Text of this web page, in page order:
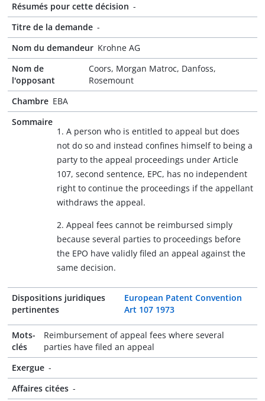
Résumés pour cette décision -
Titre de la demande -
Nom du demandeur Krohne AG
Nom de
l'opposant
Coors, Morgan Matroc, Danfoss,
Rosemount
Chambre EBA
Sommaire
1. A person who is entitled to appeal but does
not do so and instead confines himself to being a
party to the appeal proceedings under Article
107, second sentence, EPC, has no independent
right to continue the proceedings if the appellant
withdraws the appeal.
2. Appeal fees cannot be reimbursed simply
because several parties to proceedings before
the EPO have validly filed an appeal against the
same decision.
Dispositions juridiques
pertinentes
European Patent Convention
Art 107 1973
Mots-
clés
Reimbursement of appeal fees where several
parties have filed an appeal
Exergue -
Affaires citées -